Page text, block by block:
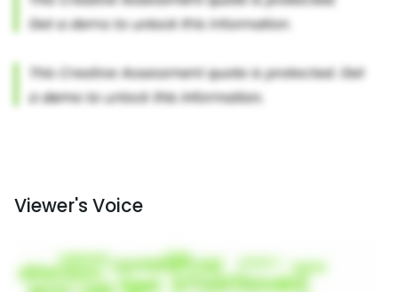
Viewer's Voice